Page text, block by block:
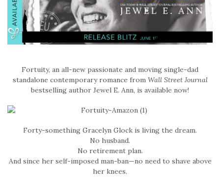
Fortuity, an all-new passionate and moving single-dad
standalone contemporary romance from Wall Street Journal
bestselling author Jewel E. Ann, is available now!
Forty-something Gracelyn Glock is living the dream.
No husband.
No retirement plan.
And since her self-imposed man-ban—no need to shave above
her knees.